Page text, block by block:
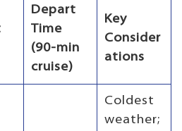
Depart
Time
(90-min
cruise)
Key
Consider
ations
Coldest
weather;